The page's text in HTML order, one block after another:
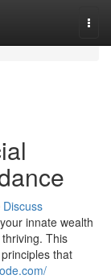
Discuss
innate wealth
This
that